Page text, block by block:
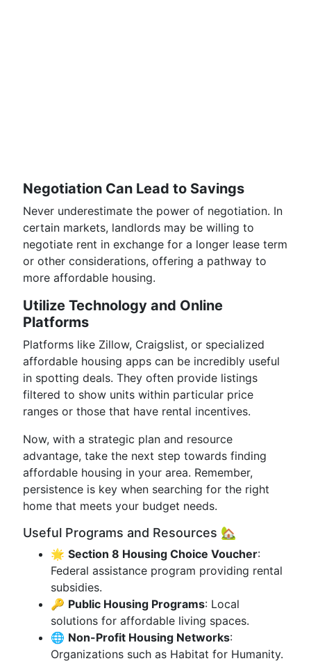
Negotiation Can Lead to Savings
Never underestimate the power of negotiation. In
certain markets, landlords may be willing to
negotiate rent in exchange for a longer lease term
or other considerations, offering a pathway to
more affordable housing.
Utilize Technology and Online
Platforms
Platforms like Zillow, Craigslist, or specialized
affordable housing apps can be incredibly useful
in spotting deals. They often provide listings
filtered to show units within particular price
ranges or those that have rental incentives.
Now, with a strategic plan and resource
advantage, take the next step towards finding
affordable housing in your area. Remember,
persistence is key when searching for the right
home that meets your budget needs.
Useful Programs and Resources 🏡
🌟 Section 8 Housing Choice Voucher:
Federal assistance program providing rental
subsidies.
🔑 Public Housing Programs: Local
solutions for affordable living spaces.
🌐 Non-Profit Housing Networks:
Organizations such as Habitat for Humanity.